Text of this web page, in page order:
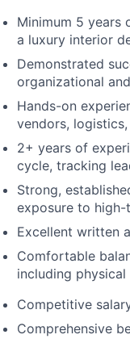
Minimum 5 years
a luxury interior
Demonstrated
organizational
Hands-on
vendors,
2+ years of
cycle, tracking
Strong,
exposure to
Excellent written
Comfortable
including
Competitive
Comprehensive